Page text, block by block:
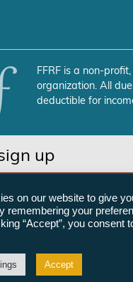
FFRF is a non-
organization. All
deductible for
up
©Freedom
on our website to give
remembering your
“Accept”, you consent
Accept